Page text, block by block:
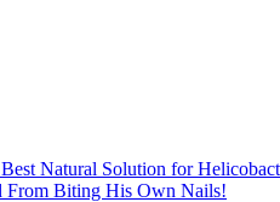
Natural Solution for
From Biting His Own Nails!